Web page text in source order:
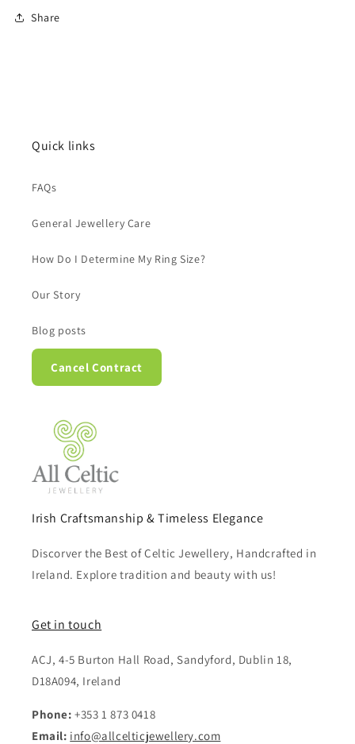
Share
Quick links
FAQs
General Jewellery Care
How Do I Determine My Ring Size?
Our Story
Blog posts
Cancel Contract
Irish Craftsmanship & Timeless Elegance
Discorver the Best of Celtic Jewellery, Handcrafted in
Ireland. Explore tradition and beauty with us!
Get in touch
ACJ, 4-5 Burton Hall Road, Sandyford, Dublin 18,
D18A094, Ireland
Phone: +353 1 873 0418
Email: info@allcelticjewellery.com